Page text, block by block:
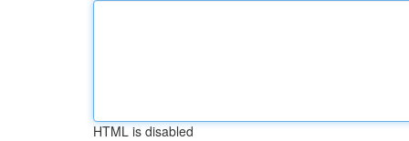
HTML is disabled